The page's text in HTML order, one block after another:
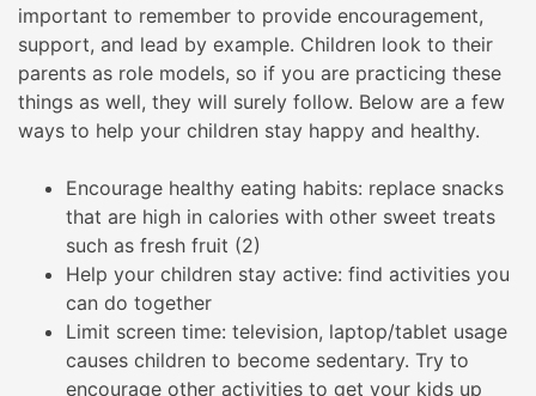
important to remember to provide encouragement,
support, and lead by example. Children look to their
parents as role models, so if you are practicing these
things as well, they will surely follow. Below are a few
ways to help your children stay happy and healthy.
Encourage healthy eating habits: replace snacks
that are high in calories with other sweet treats
such as fresh fruit (2)
Help your children stay active: find activities you
can do together
Limit screen time: television, laptop/tablet usage
causes children to become sedentary. Try to
encourage other activities to get your kids up